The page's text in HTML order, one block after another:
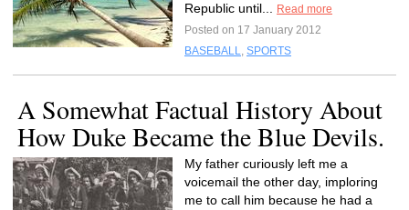
Republic until...
Read more
Posted on 17 January 2012
BASEBALL, SPORTS
A Somewhat Factual History About
How Duke Became the Blue Devils.
My father curiously left me a
voicemail the other day, imploring
me to call him because he had a